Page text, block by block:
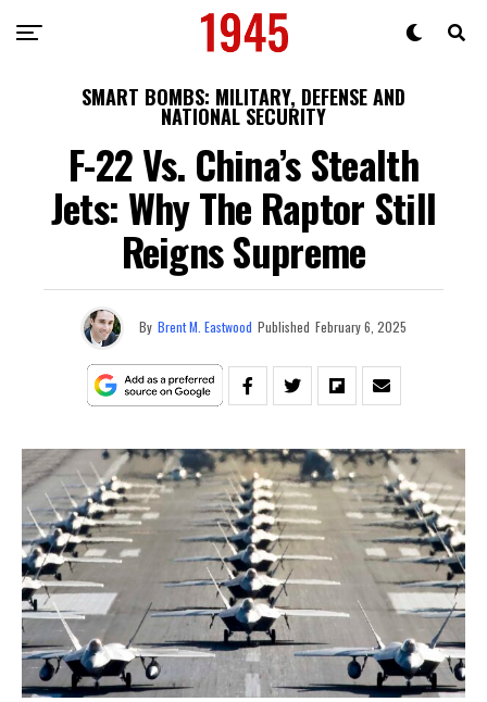
SMART BOMBS: MILITARY, DEFENSE AND
NATIONAL SECURITY
F-22 Vs. China’s Stealth
Jets: Why The Raptor Still
Reigns Supreme
By Brent M. Eastwood Published February 6, 2025